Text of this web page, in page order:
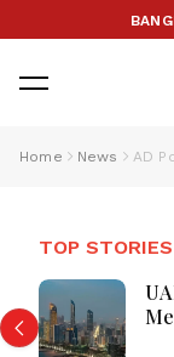
Home News
TOP